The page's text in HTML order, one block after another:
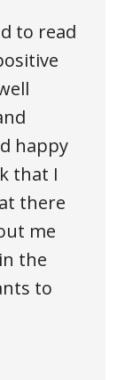
to read
happy
that I
there
me
the
to